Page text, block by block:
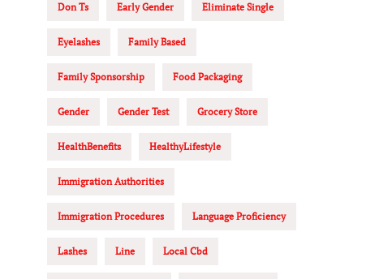
Don Ts Early Gender Eliminate Single
Eyelashes Family Based
Family Sponsorship Food Packaging
Gender Gender Test Grocery Store
HealthBenefits HealthyLifestyle
Immigration Authorities
Immigration Procedures Language Proficiency
Lashes Line Local Cbd